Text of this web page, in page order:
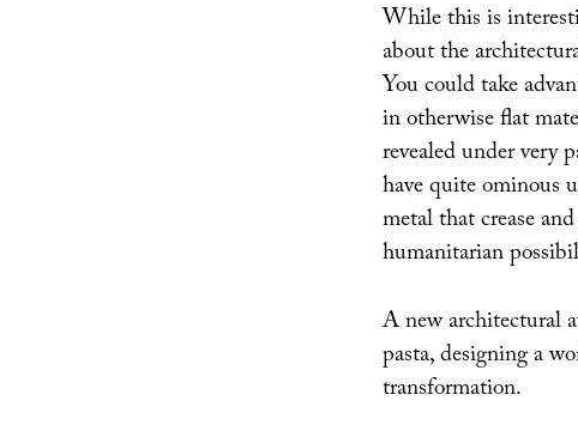
While this is
about the
You could take
in otherwise flat
revealed under very
have quite ominous
metal that crease
humanitarian
A new architectural
pasta, designing a
transformation.